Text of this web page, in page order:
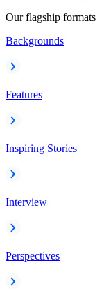
Our flagship formats
Backgrounds
Features
Inspiring Stories
Interview
Perspectives